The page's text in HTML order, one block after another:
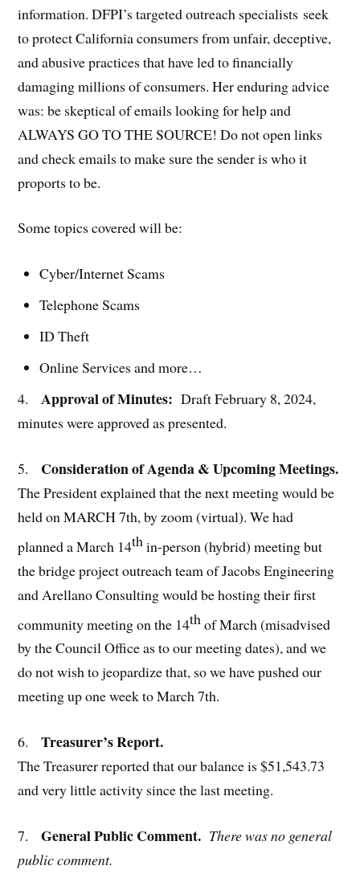
information. DFPI’s targeted outreach specialists seek
to protect California consumers from unfair, deceptive,
and abusive practices that have led to financially
damaging millions of consumers. Her enduring advice
was: be skeptical of emails looking for help and
ALWAYS GO TO THE SOURCE! Do not open links
and check emails to make sure the sender is who it
proports to be.
Some topics covered will be:
Cyber/Internet Scams
Telephone Scams
ID Theft
Online Services and more…
4.Approval of Minutes:Draft February 8, 2024,
minutes were approved as presented.
5. Consideration of Agenda & Upcoming Meetings.
The President explained that the next meeting would be
held on MARCH 7th, by zoom (virtual). We had
planned a March 14th in-person (hybrid) meeting but
the bridge project outreach team of Jacobs Engineering
and Arellano Consulting would be hosting their first
community meeting on the 14th of March (misadvised
by the Council Office as to our meeting dates), and we
do not wish to jeopardize that, so we have pushed our
meeting up one week to March 7th.
6.Treasurer’s Report.
The Treasurer reported that our balance is $51,543.73
and very little activity since the last meeting.
7. General Public Comment. There was no general
public comment.